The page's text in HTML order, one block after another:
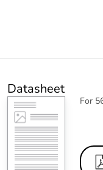
Datasheet
For